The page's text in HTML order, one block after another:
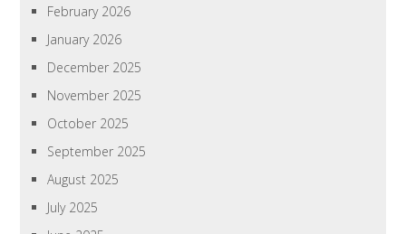
February 2026
January 2026
December 2025
November 2025
October 2025
September 2025
August 2025
July 2025